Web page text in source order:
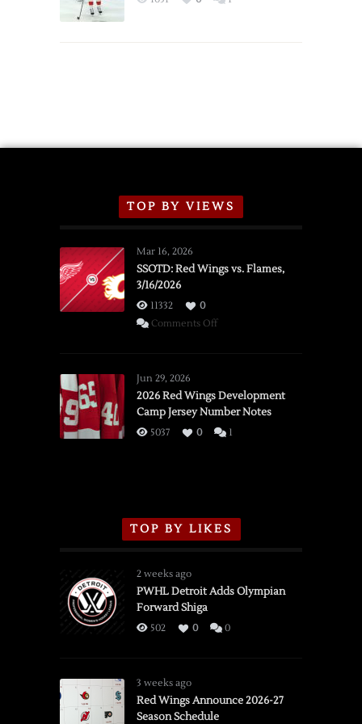
TOP BY VIEWS
Mar 16, 2026
SSOTD: Red Wings vs. Flames,
3/16/2026
11332
0
Comments Offon
vs.
Flames,
3/16/2026
Jun 29, 2026
2026 Red Wings Development
Camp Jersey Number Notes
5037 0 1
TOP BY LIKES
2 weeks ago
PWHL Detroit Adds Olympian
Forward Shiga
502 0 0
3 weeks ago
Red Wings Announce 2026-27
Season Schedule